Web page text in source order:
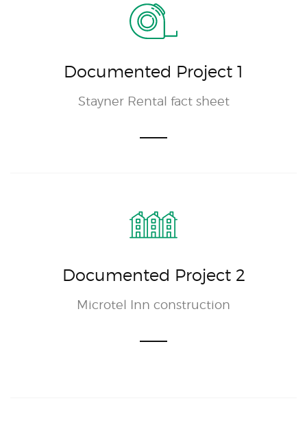
Documented Project 1
Stayner Rental fact sheet
Documented Project 2
Microtel Inn construction